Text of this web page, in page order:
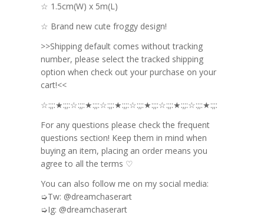
☆ 1.5cm(W) x 5m(L)
☆ Brand new cute froggy design!
>>Shipping default comes without tracking
number, please select the tracked shipping
option when check out your purchase on your
cart!<<
☆:;;:★:;;:☆:;;:★:;;:☆:;;:★:;;:☆:;;:★:;;:☆:;;:★:;;:☆:;;:★:;;:
For any questions please check the frequent
questions section! Keep them in mind when
buying an item, placing an order means you
agree to all the terms ♡
You can also follow me on my social media:
➭Tw: @dreamchaserart
➭Ig: @dreamchaserart